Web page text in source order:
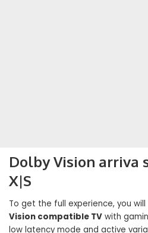
Dolby Vision arriva
X|S
To get the full experience, you
Vision compatible TV with
low latency mode and active